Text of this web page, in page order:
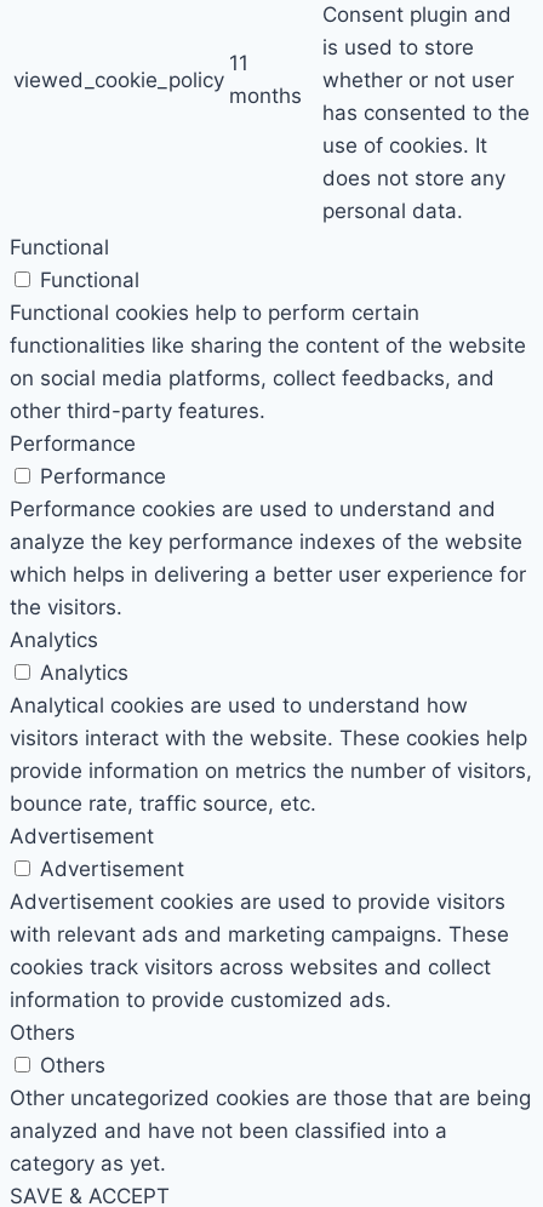
viewed_cookie_policy
11
months
Consent plugin and
is used to store
whether or not user
has consented to the
use of cookies. It
does not store any
personal data.
Functional
Functional
Functional cookies help to perform certain
functionalities like sharing the content of the website
on social media platforms, collect feedbacks, and
other third-party features.
Performance
Performance
Performance cookies are used to understand and
analyze the key performance indexes of the website
which helps in delivering a better user experience for
the visitors.
Analytics
Analytics
Analytical cookies are used to understand how
visitors interact with the website. These cookies help
provide information on metrics the number of visitors,
bounce rate, traffic source, etc.
Advertisement
Advertisement
Advertisement cookies are used to provide visitors
with relevant ads and marketing campaigns. These
cookies track visitors across websites and collect
information to provide customized ads.
Others
Others
Other uncategorized cookies are those that are being
analyzed and have not been classified into a
category as yet.
SAVE & ACCEPT